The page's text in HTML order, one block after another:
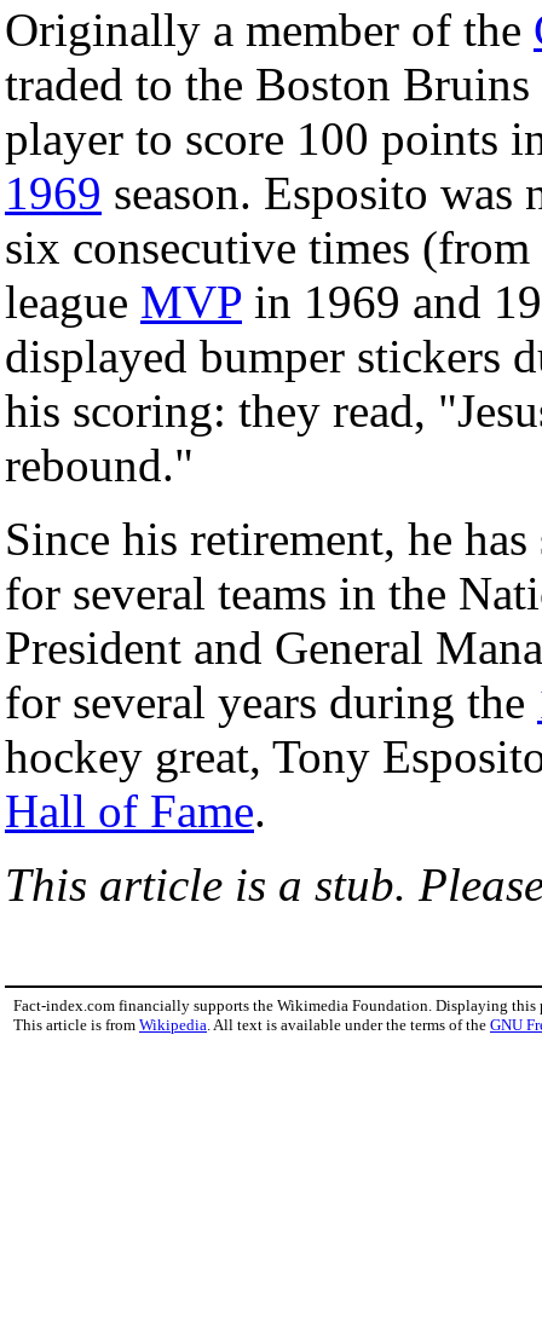
Originally a member of the
traded to the Boston
player to score 100 points
1969 season. Esposito
six consecutive times
league MVP in 1969 and
displayed bumper stickers
his scoring: they read,
rebound."
Since his retirement, he
for several teams in the
President and General
for several years during the
hockey great, Tony
Hall of Fame.
This article is a stub.
Fact-index.com financially supports the Wikimedia Foundation. Displaying this
This article is from Wikipedia . All text is available under the terms of the GNU